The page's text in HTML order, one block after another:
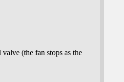
(the fan stops as the